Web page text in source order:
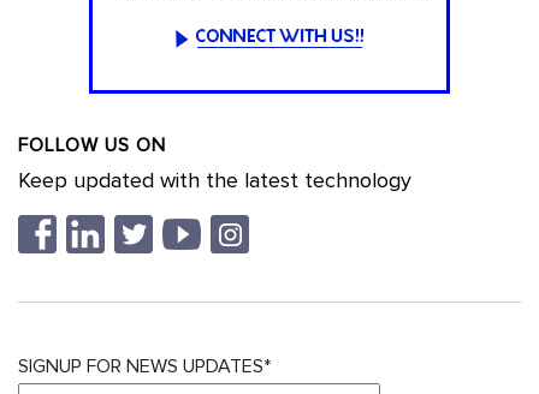
FOLLOW US ON
Keep updated with the latest technology
SIGNUP FOR NEWS UPDATES*